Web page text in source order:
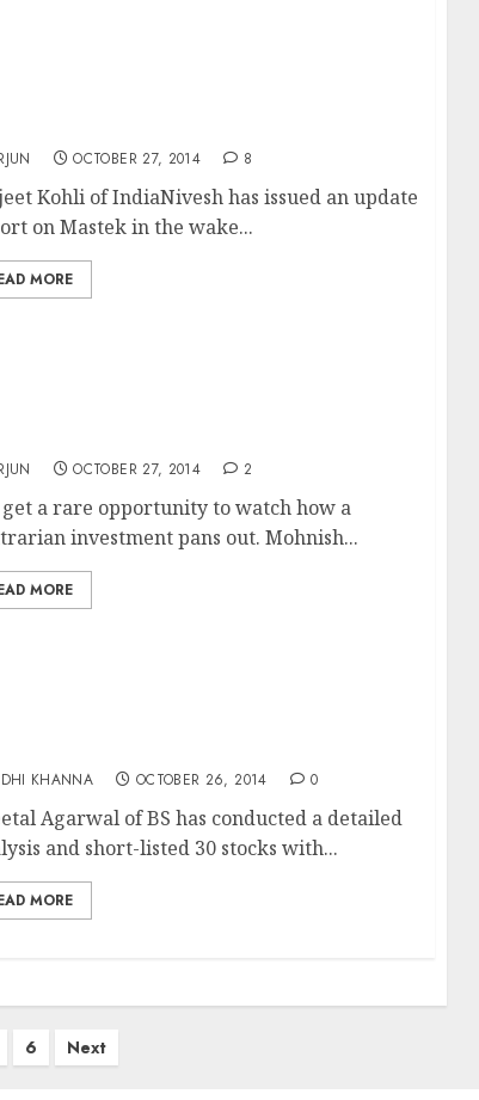
OCTOBER 27, 2014 8
Kohli of IndiaNivesh has issued an update
on Mastek in the wake...
MORE
OCTOBER 27, 2014 2
get a rare opportunity to watch how a
investment pans out. Mohnish...
MORE
KHANNA OCTOBER 26, 2014 0
Agarwal of BS has conducted a detailed
and short-listed 30 stocks with...
MORE
6 Next